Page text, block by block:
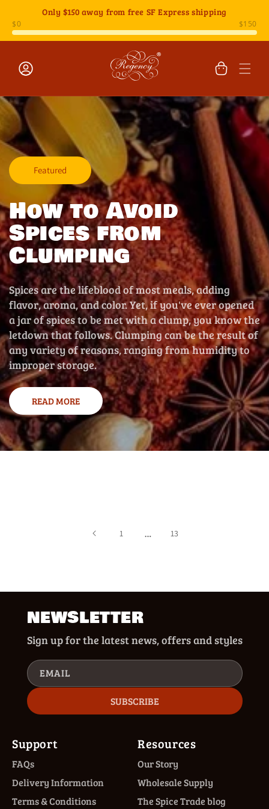
content
Only $150 away from free SF Express shipping
Log
in
Cart
Featured
How to Avoid
Spices from
Clumping
Spices are the lifeblood of most meals, adding
flavor, aroma, and color. Yet, if you've ever opened
a jar of spices to be met with a clump, you know the
letdown that follows. Clumping can be the result of
any variety of reasons, ranging from humidity to
improper storage.
READ MORE
1 … 13
NEWSLETTER
Sign up for the latest news, offers and styles
EMAIL
SUBSCRIBE
Support
FAQs
Delivery Information
Terms & Conditions
Resources
Our Story
Wholesale Supply
The Spice Trade blog